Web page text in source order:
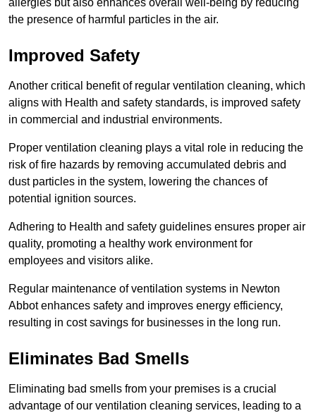
allergies but also enhances overall well-being by reducing
the presence of harmful particles in the air.
Improved Safety
Another critical benefit of regular ventilation cleaning, which
aligns with Health and safety standards, is improved safety
in commercial and industrial environments.
Proper ventilation cleaning plays a vital role in reducing the
risk of fire hazards by removing accumulated debris and
dust particles in the system, lowering the chances of
potential ignition sources.
Adhering to Health and safety guidelines ensures proper air
quality, promoting a healthy work environment for
employees and visitors alike.
Regular maintenance of ventilation systems in Newton
Abbot enhances safety and improves energy efficiency,
resulting in cost savings for businesses in the long run.
Eliminates Bad Smells
Eliminating bad smells from your premises is a crucial
advantage of our ventilation cleaning services, leading to a